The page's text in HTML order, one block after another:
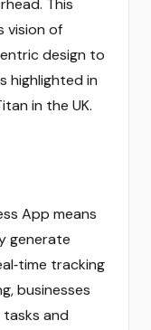
This
vision of
design to
highlighted in
in the UK.
App means
generate
tracking
businesses
and